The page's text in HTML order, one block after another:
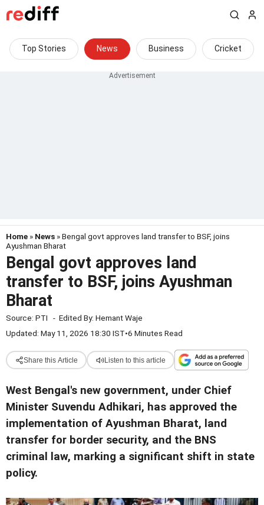
Top Stories News Business Cricket
Home » News » Bengal govt approves land transfer to BSF, joins
Ayushman Bharat
Bengal govt approves land
transfer to BSF, joins Ayushman
Bharat
Source: PTI - Edited By: Hemant Waje
Updated: May 11, 2026 18:30 IST•6 Minutes Read
Share this Article Listen to this article
West Bengal's new government, under Chief
Minister Suvendu Adhikari, has approved the
implementation of Ayushman Bharat, land
transfer for border security, and the BNS
criminal law, marking a significant shift in state
policy.